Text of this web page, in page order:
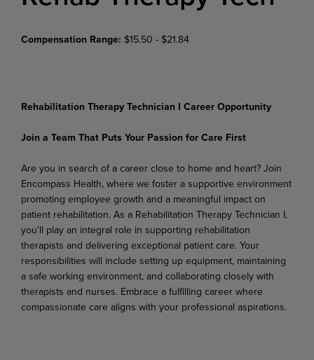
Compensation Range: $15.50 - $21.84
Rehabilitation Therapy Technician I Career Opportunity
Join a Team That Puts Your Passion for Care First
Are you in search of a career close to home and heart? Join
Encompass Health, where we foster a supportive environment
promoting employee growth and a meaningful impact on
patient rehabilitation. As a Rehabilitation Therapy Technician I,
you'll play an integral role in supporting rehabilitation
therapists and delivering exceptional patient care. Your
responsibilities will include setting up equipment, maintaining
a safe working environment, and collaborating closely with
therapists and nurses. Embrace a fulfilling career where
compassionate care aligns with your professional aspirations.